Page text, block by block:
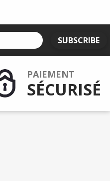
SUBSCRIBE
PAIEMENT
SÉCURISÉ